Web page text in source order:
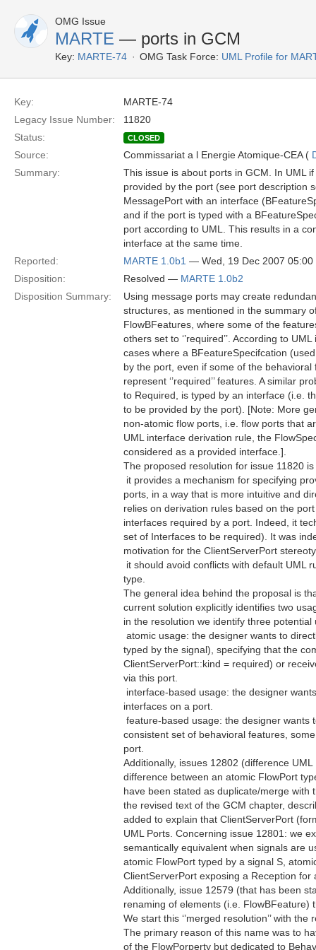
OMG Issue
MARTE — ports in GCM
Key: MARTE-74 OMG Task Force: UML Profile for
Key:
MARTE-74
Legacy Issue Number:
11820
Status:
CLOSED
Source: Commissariat a l Energie Atomique-CEA (
Summary:
This issue is about ports in GCM. In UML
provided by the port (see port description
MessagePort with an interface
and if the port is typed with a
port according to UML. This results in a
interface at the same time.
Reported:
MARTE 1.0b1 — Wed, 19 Dec 2007 05:00
Disposition:
Resolved — MARTE 1.0b2
Disposition Summary:
Using message ports may create
structures, as mentioned in the summary
FlowBFeatures, where some of the features
others set to ‘’required’’. According to
cases where a BFeatureSpecifcation
by the port, even if some of the
represent ‘’required’’ features. A similar
to Required, is typed by an interface (i.e.
to be provided by the port). [Note: More
non-atomic flow ports, i.e. flow ports that
UML interface derivation rule, the
considered as a provided interface.].
The proposed resolution for issue 11820
 it provides a mechanism for specifying
ports, in a way that is more intuitive and
relies on derivation rules based on the
interfaces required by a port. Indeed, it
set of Interfaces to be required). It was
motivation for the ClientServerPort
 it should avoid conflicts with default
type.
The general idea behind the proposal is
current solution explicitly identifies two
in the resolution we identify three
 atomic usage: the designer wants to
typed by the signal), specifying that the
ClientServerPort::kind = required) or
via this port.
 interface-based usage: the designer
interfaces on a port.
 feature-based usage: the designer
consistent set of behavioral features,
port.
Additionally, issues 12802 (difference
difference between an atomic FlowPort
have been stated as duplicate/merge with
the revised text of the GCM chapter,
added to explain that ClientServerPort
UML Ports. Concerning issue 12801: we
semantically equivalent when signals are
atomic FlowPort typed by a signal S,
ClientServerPort exposing a Reception for
Additionally, issue 12579 (that has been
renaming of elements (i.e. FlowBFeature)
We start this ‘’merged resolution’’ with
The primary reason of this name was to
of the FlowPorperty but dedicated to